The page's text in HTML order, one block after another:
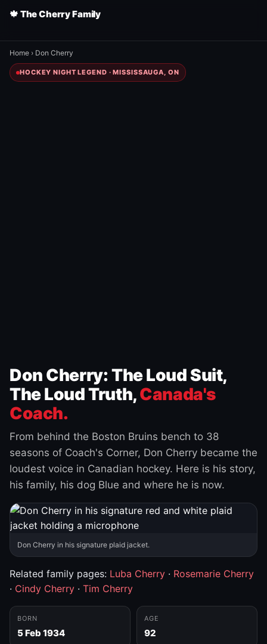
🍁 The Cherry Family
Home › Don Cherry
HOCKEY NIGHT LEGEND · MISSISSAUGA, ON
Don Cherry: The Loud Suit,
The Loud Truth,Canada's
Coach.
From behind the Boston Bruins bench to 38
seasons of Coach's Corner, Don Cherry became the
loudest voice in Canadian hockey. Here is his story,
his family, his dog Blue and where he is now.
Don Cherry in his signature plaid jacket.
Related family pages: Luba Cherry · Rosemarie Cherry
· Cindy Cherry · Tim Cherry
BORN
5 Feb 1934
AGE
92